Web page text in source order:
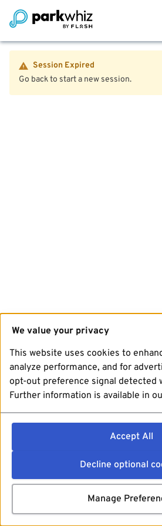
Session Expired
Go back to start a new session.
We value your privacy
This website uses cookies to
analyze performance, and for
opt-out preference signal detected
Further information is available in
Accept All
Decline optional
Manage